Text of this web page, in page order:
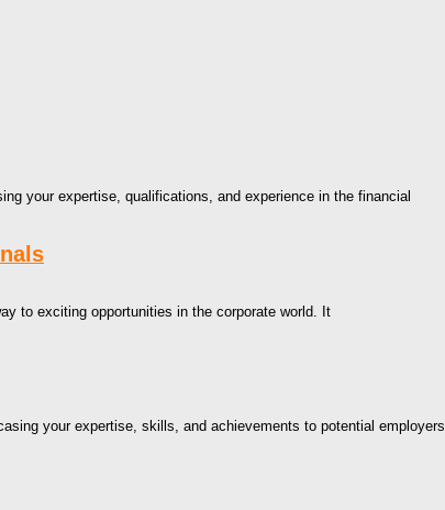
your expertise, qualifications, and experience in the financial
to exciting opportunities in the corporate world. It
your expertise, skills, and achievements to potential employers.